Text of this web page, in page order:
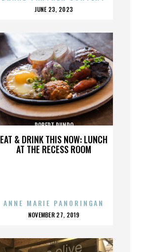
POSTED
JUNE 23, 2023
EAT & DRINK THIS NOW: LUNCH
AT THE RECESS ROOM
ROBERT RUNDO
ANNE MARIE PANORINGAN
POSTED
NOVEMBER 27, 2019